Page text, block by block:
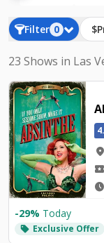
Filter 0
23 Shows in Las
location_on
local_activity
watch_later
-29% Today
local_offer Exclusive Offer